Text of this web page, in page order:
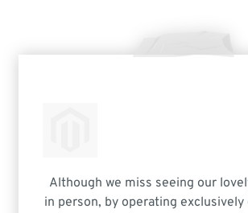
Although we miss seeing our
in person, by operating exclusively